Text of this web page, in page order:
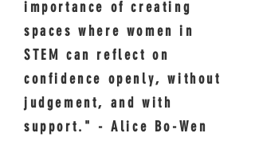
importance of creating
spaces where women in
STEM can reflect on
confidence openly, without
judgement, and with
support." - Alice Bo-Wen